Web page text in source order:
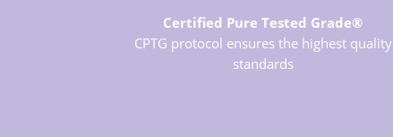
Certified Pure Tested Grade®
CPTG protocol ensures the highest quality
standards